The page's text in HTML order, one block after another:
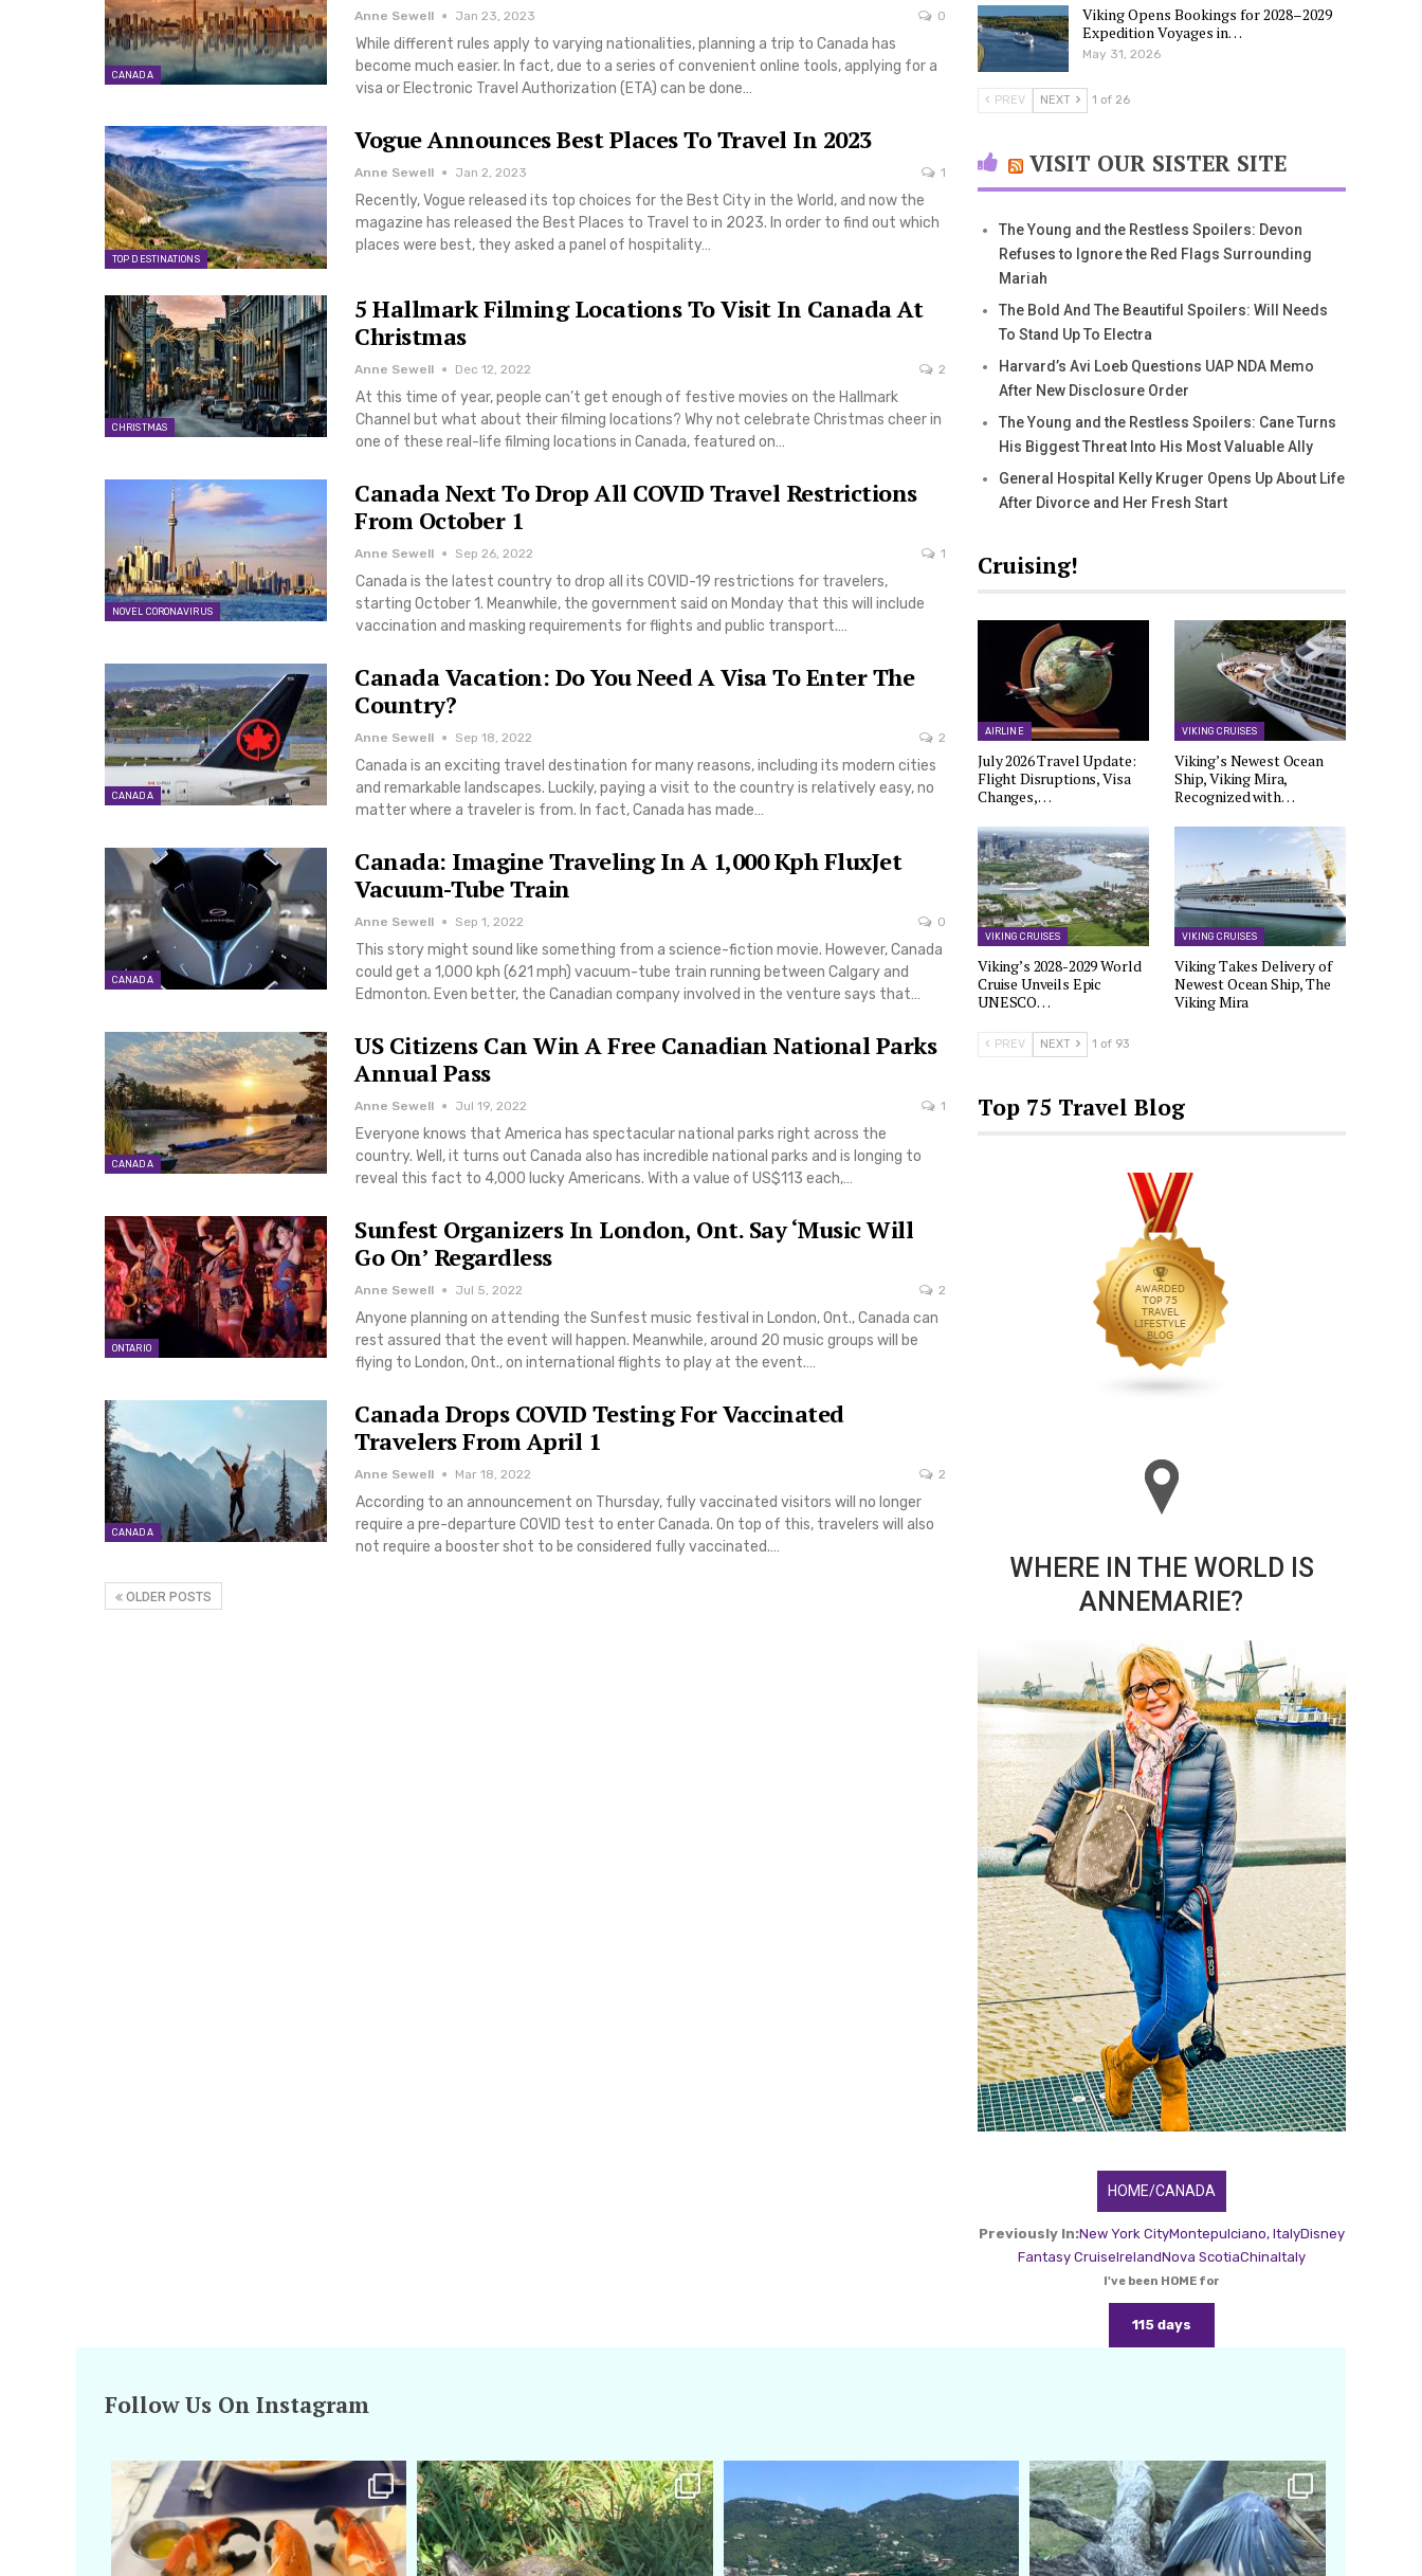
CANADA
Anne Sewell Jan 23, 2023 0
While different rules apply to varying nationalities, planning a trip to Canada has
become much easier. In fact, due to a series of convenient online tools, applying for a
visa or Electronic Travel Authorization (ETA) can be done…
TOP DESTINATIONS
Vogue Announces Best Places To Travel In 2023
Anne Sewell Jan 2, 2023 1
Recently, Vogue released its top choices for the Best City in the World, and now the
magazine has released the Best Places to Travel to in 2023. In order to find out which
places were best, they asked a panel of hospitality…
CHRISTMAS
5 Hallmark Filming Locations To Visit In Canada At
Christmas
Anne Sewell Dec 12, 2022 2
At this time of year, people can’t get enough of festive movies on the Hallmark
Channel but what about their filming locations? Why not celebrate Christmas cheer in
one of these real-life filming locations in Canada, featured on…
NOVEL CORONAVIRUS
Canada Next To Drop All COVID Travel Restrictions
From October 1
Anne Sewell Sep 26, 2022 1
Canada is the latest country to drop all its COVID-19 restrictions for travelers,
starting October 1. Meanwhile, the government said on Monday that this will include
vaccination and masking requirements for flights and public transport.…
CANADA
Canada Vacation: Do You Need A Visa To Enter The
Country?
Anne Sewell Sep 18, 2022 2
Canada is an exciting travel destination for many reasons, including its modern cities
and remarkable landscapes. Luckily, paying a visit to the country is relatively easy, no
matter where a traveler is from. In fact, Canada has made…
CANADA
Canada: Imagine Traveling In A 1,000 Kph FluxJet
Vacuum-Tube Train
Anne Sewell Sep 1, 2022 0
This story might sound like something from a science-fiction movie. However, Canada
could get a 1,000 kph (621 mph) vacuum-tube train running between Calgary and
Edmonton. Even better, the Canadian company involved in the venture says that…
CANADA
US Citizens Can Win A Free Canadian National Parks
Annual Pass
Anne Sewell Jul 19, 2022 1
Everyone knows that America has spectacular national parks right across the
country. Well, it turns out Canada also has incredible national parks and is longing to
reveal this fact to 4,000 lucky Americans. With a value of US$113 each,…
ONTARIO
Sunfest Organizers In London, Ont. Say ‘Music Will
Go On’ Regardless
Anne Sewell Jul 5, 2022 2
Anyone planning on attending the Sunfest music festival in London, Ont., Canada can
rest assured that the event will happen. Meanwhile, around 20 music groups will be
flying to London, Ont., on international flights to play at the event.…
CANADA
Canada Drops COVID Testing For Vaccinated
Travelers From April 1
Anne Sewell Mar 18, 2022 2
According to an announcement on Thursday, fully vaccinated visitors will no longer
require a pre-departure COVID test to enter Canada. On top of this, travelers will also
not require a booster shot to be considered fully vaccinated.…
OLDER POSTS
Viking Opens Bookings for 2028–2029
Expedition Voyages in…
May 31, 2026
PREV NEXT 1 of 26
VISIT OUR SISTER SITE
The Young and the Restless Spoilers: Devon
Refuses to Ignore the Red Flags Surrounding
Mariah
The Bold And The Beautiful Spoilers: Will Needs
To Stand Up To Electra
Harvard’s Avi Loeb Questions UAP NDA Memo
After New Disclosure Order
The Young and the Restless Spoilers: Cane Turns
His Biggest Threat Into His Most Valuable Ally
General Hospital Kelly Kruger Opens Up About Life
After Divorce and Her Fresh Start
Cruising!
AIRLINE
July 2026 Travel Update:
Flight Disruptions, Visa
Changes,…
VIKING CRUISES
Viking’s Newest Ocean
Ship, Viking Mira,
Recognized with…
VIKING CRUISES
Viking’s 2028-2029 World
Cruise Unveils Epic
UNESCO…
VIKING CRUISES
Viking Takes Delivery of
Newest Ocean Ship, The
Viking Mira
PREV NEXT 1 of 93
Top 75 Travel Blog
WHERE IN THE WORLD IS
ANNEMARIE?
HOME/CANADA
Previously In:New York CityMontepulciano, ItalyDisney
Fantasy CruiseIrelandNova ScotiaChinaItaly
I've been HOME for
115 days
Follow Us On Instagram
amarieleblanc
amarieleblanc
Apr 5
amarieleblanc
Feb 24